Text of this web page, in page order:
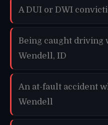
A DUI or DWI
Being caught driving
Wendell, ID
An at-fault accident
Wendell